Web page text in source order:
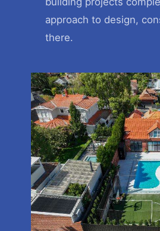
approach to design,
there.